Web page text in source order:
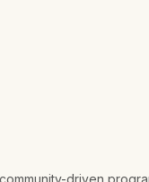
driven